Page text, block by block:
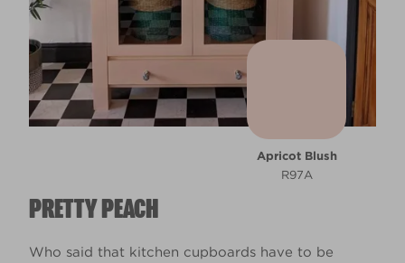
PRETTY PEACH
Who said that kitchen cupboards have to be
Apricot Blush
R97A